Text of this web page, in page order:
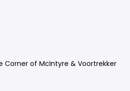
Corner of McIntyre & Voortrekker